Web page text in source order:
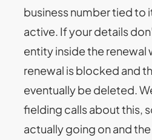
business number tied to
active. If your details
entity inside the renewal
renewal is blocked and
eventually be deleted.
fielding calls about this,
actually going on and